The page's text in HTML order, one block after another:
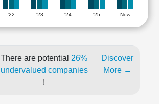
'22 '23 '24 '25 Now
There are potential 26%
undervalued companies
!
Discover
More →